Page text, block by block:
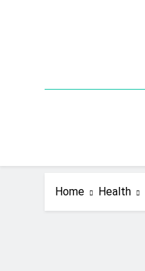
Home Health